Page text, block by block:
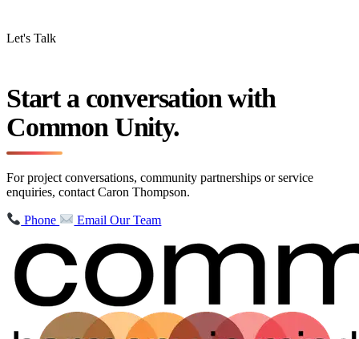
Let's Talk
Start a conversation with
Common Unity.
For project conversations, community partnerships or service
enquiries, contact Caron Thompson.
Phone Email Our Team